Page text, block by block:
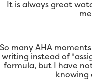
It is always great
So many AHA
writing instead of
formula, but I have
knowing